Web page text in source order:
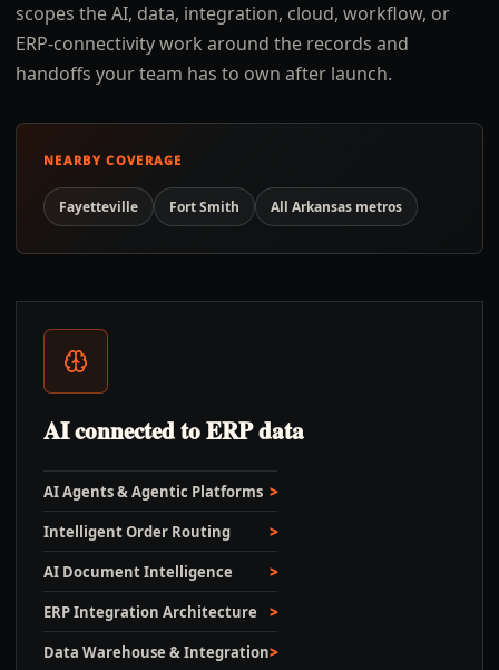
scopes the AI, data, integration, cloud, workflow, or
ERP-connectivity work around the records and
handoffs your team has to own after launch.
NEARBY COVERAGE
Fayetteville Fort Smith All Arkansas metros
AI connected to ERP data
AI Agents & Agentic Platforms
Intelligent Order Routing
AI Document Intelligence
ERP Integration Architecture
Data Warehouse & Integration